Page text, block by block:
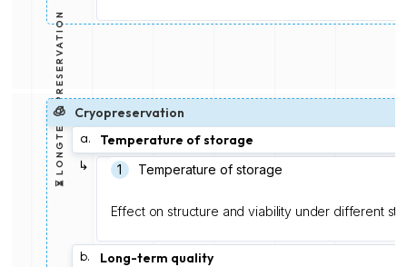
⏳ LONGTERM PRESERVATION
🧊
Cryopreservation
a.
Temperature of storage
↳
Temperature of storage
1️
Effect on structure and viability under different
b.
Long-term quality